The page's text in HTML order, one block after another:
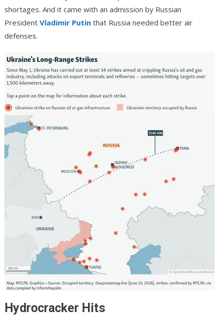
shortages. And it came with an admission by Russian
President Vladimir Putinthat Russia needed better air
defenses.
Hydrocracker Hits